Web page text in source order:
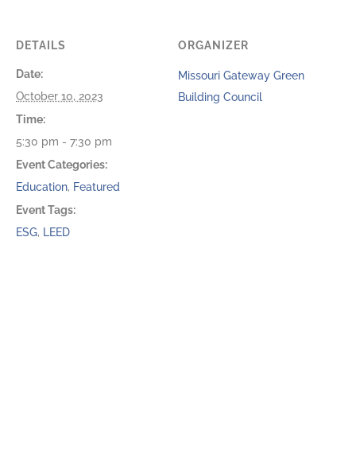
DETAILS
Date:
October 10, 2023
Time:
5:30 pm - 7:30 pm
Event Categories:
Education, Featured
Event Tags:
ESG, LEED
ORGANIZER
Missouri Gateway Green
Building Council